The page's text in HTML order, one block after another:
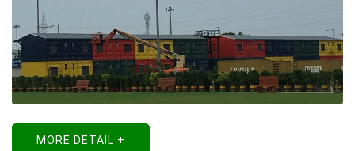
MORE DETAIL +